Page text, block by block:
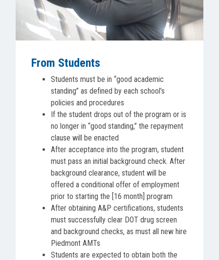
From Students
Students must be in “good academic
standing” as defined by each school’s
policies and procedures
If the student drops out of the program or is
no longer in “good standing,” the repayment
clause will be enacted
After acceptance into the program, student
must pass an initial background check. After
background clearance, student will be
offered a conditional offer of employment
prior to starting the [16 month] program
After obtaining A&P certifications, students
must successfully clear DOT drug screen
and background checks, as must all new hire
Piedmont AMTs
Students are expected to obtain both the